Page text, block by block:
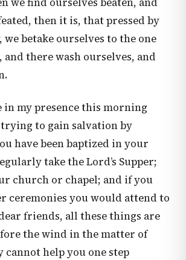
then it is, that pressed by
we betake ourselves to the one
there wash ourselves, and
in my presence this morning
trying to gain salvation by
have been baptized in your
take the Lord’s Supper;
church or chapel; and if you
ceremonies you would attend to
friends, all these things are
the wind in the matter of
cannot help you one step